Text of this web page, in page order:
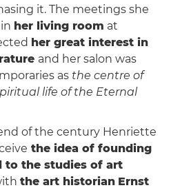
it. The meetings she
her living room at
her great interest in
and her salon was
as the centre of
life of the Eternal
of the century Henriette
the idea of ​​founding
to the studies of art
the art historian Ernst